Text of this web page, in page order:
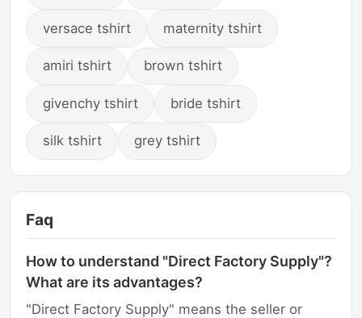
versace tshirt maternity tshirt
amiri tshirt brown tshirt
givenchy tshirt bride tshirt
silk tshirt grey tshirt
Faq
How to understand "Direct Factory Supply"?
What are its advantages?
"Direct Factory Supply" means the seller or